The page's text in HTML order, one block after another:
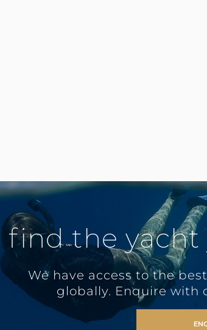
find the
We have access to the
globally. Enquire with